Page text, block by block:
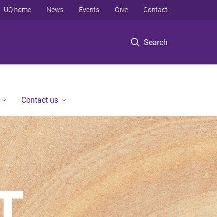
Search
UQ home News Events Give Contact
Contact us